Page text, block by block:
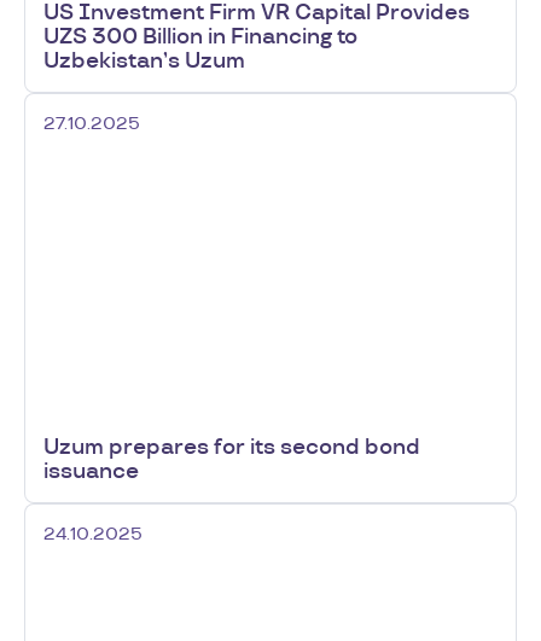
US Investment Firm VR Capital Provides
UZS 300 Billion in Financing to
Uzbekistan’s Uzum
27.10.2025
Uzum prepares for its second bond
issuance
24.10.2025